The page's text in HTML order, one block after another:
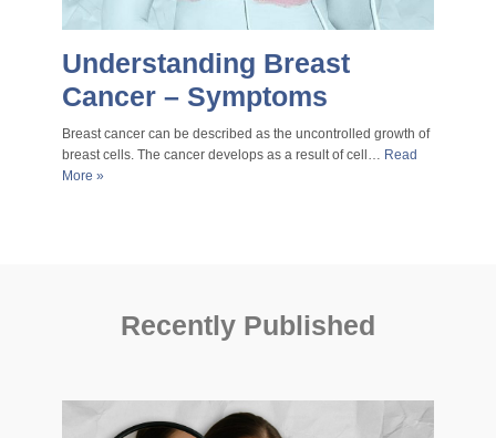
Understanding Breast
Cancer – Symptoms
Breast cancer can be described as the uncontrolled growth of
breast cells. The cancer develops as a result of cell… Read
More »
Recently Published